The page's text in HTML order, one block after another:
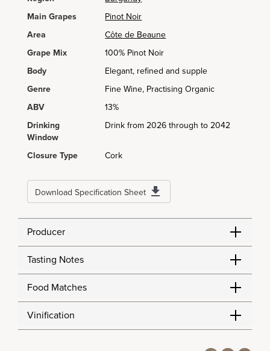
Main Grapes
Pinot Noir
Area
Côte de Beaune
Grape Mix
100% Pinot Noir
Body
Elegant, refined and supple
Genre
Fine Wine, Practising Organic
ABV
13%
Drinking
Window
Drink from 2026 through to 2042
Closure Type Cork
Download Specification Sheet
Producer
Tasting Notes
Food Matches
Vinification